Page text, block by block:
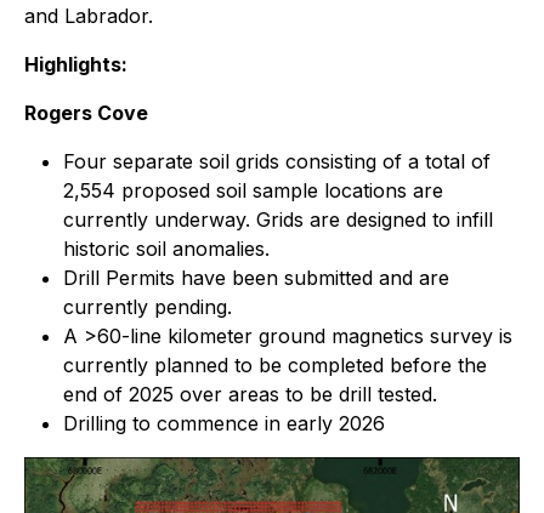
and Labrador.
Highlights:
Rogers Cove
Four separate soil grids consisting of a total of
2,554 proposed soil sample locations are
currently underway. Grids are designed to infill
historic soil anomalies.
Drill Permits have been submitted and are
currently pending.
A >60-line kilometer ground magnetics survey is
currently planned to be completed before the
end of 2025 over areas to be drill tested.
Drilling to commence in early 2026